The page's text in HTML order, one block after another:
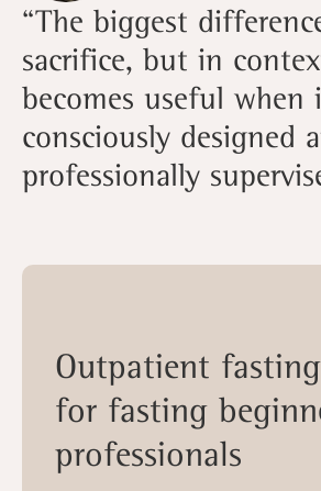
“The biggest
sacrifice, but in
becomes useful when
consciously designed
professionally
Outpatient
for fasting
professionals